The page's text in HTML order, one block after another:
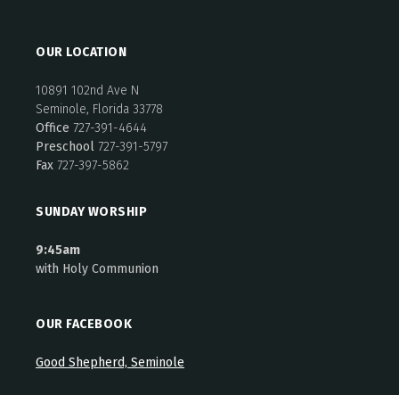
OUR LOCATION
10891 102nd Ave N
Seminole, Florida 33778
Office 727-391-4644
Preschool 727-391-5797
Fax 727-397-5862
SUNDAY WORSHIP
9:45am
with Holy Communion
OUR FACEBOOK
Good Shepherd, Seminole